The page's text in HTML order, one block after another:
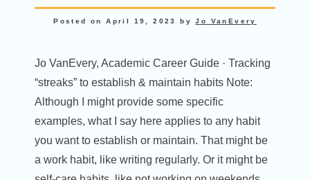
Posted onApril 19, 2023 byJo VanEvery
Jo VanEvery, Academic Career Guide · Tracking
“streaks” to establish & maintain habits Note:
Although I might provide some specific
examples, what I say here applies to any habit
you want to establish or maintain. That might be
a work habit, like writing regularly. Or it might be